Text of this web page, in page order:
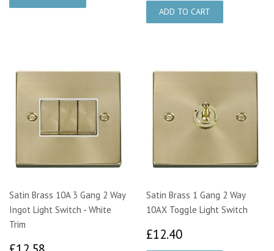
Satin Brass 10A 3 Gang 2 Way
Ingot Light Switch - White
Trim
Satin Brass 1 Gang 2 Way
10AX Toggle Light Switch
£12.40